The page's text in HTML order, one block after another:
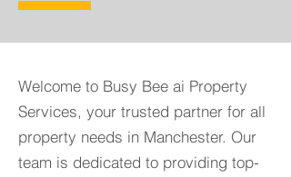
Welcome to Busy Bee ai Property
Services, your trusted partner for all
property needs in Manchester. Our
team is dedicated to providing top-